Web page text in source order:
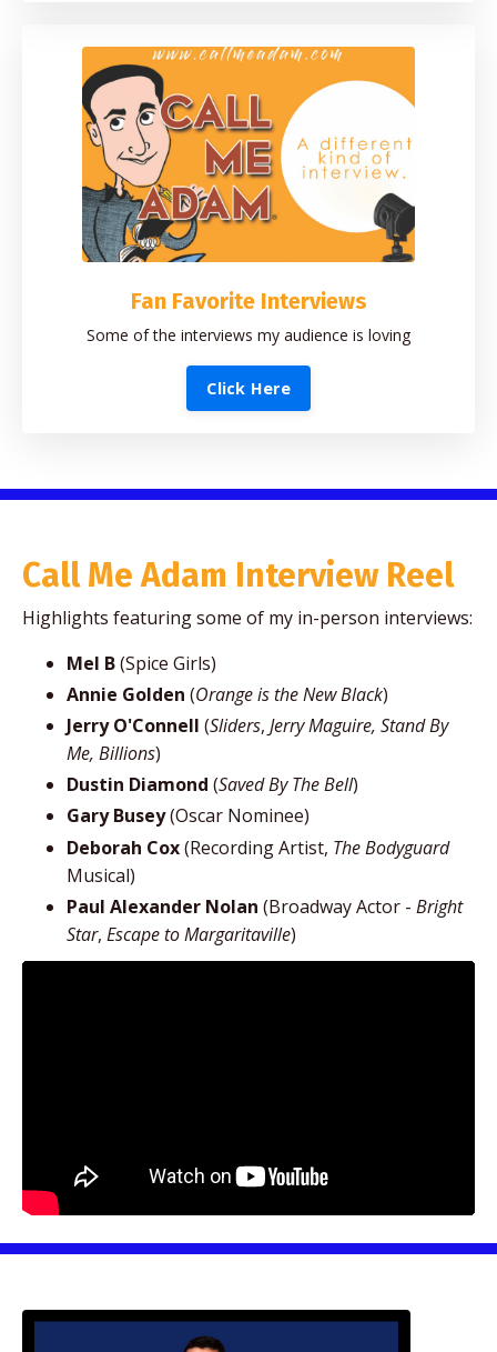
Fan Favorite Interviews
Some of the interviews my audience is loving
Click Here
Call Me Adam Interview Reel
Highlights featuring some of my in-person interviews:
Mel B(Spice Girls)
Annie Golden (Orange is the New Black)
Jerry O'Connell (Sliders, Jerry Maguire, Stand By
Me, Billions)
Dustin Diamond (Saved By The Bell)
Gary Busey(Oscar Nominee)
Deborah Cox(Recording Artist, The Bodyguard
Musical)
Paul Alexander Nolan (Broadway Actor - Bright
Star, Escape to Margaritaville)